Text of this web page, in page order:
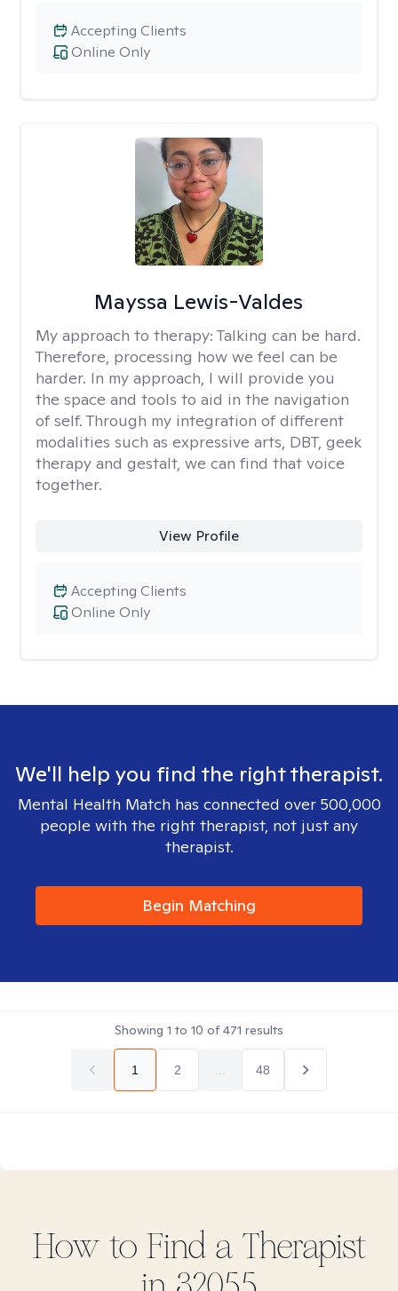
Online Only
Accepting Clients
Mayssa Lewis-Valdes
My approach to therapy: Talking can be hard.
Therefore, processing how we feel can be
harder. In my approach, I will provide you
the space and tools to aid in the navigation
of self. Through my integration of different
modalities such as expressive arts, DBT, geek
therapy and gestalt, we can find that voice
together.
View Profile
Online Only
Accepting Clients
We'll help you find the right therapist.
Mental Health Match has connected over 500,000
people with the right therapist, not just any
therapist.
Begin Matching
Showing 1 to 10 of471 results
1 2 48
How to Find a Therapist